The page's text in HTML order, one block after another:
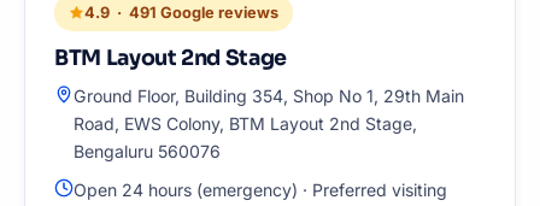
4.9 · 491 Google reviews
BTM Layout 2nd Stage
Ground Floor, Building 354, Shop No 1, 29th Main
Road, EWS Colony, BTM Layout 2nd Stage,
Bengaluru 560076
Open 24 hours (emergency) · Preferred visiting